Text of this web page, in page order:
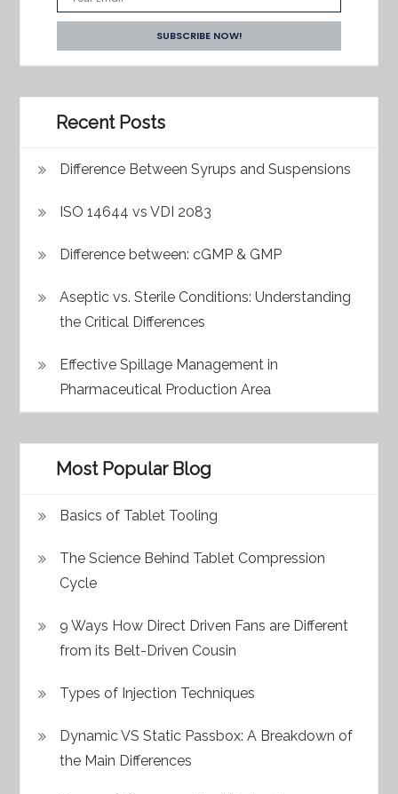
Recent Posts
Difference Between Syrups and Suspensions
ISO 14644 vs VDI 2083
Difference between: cGMP & GMP
Aseptic vs. Sterile Conditions: Understanding
the Critical Differences
Effective Spillage Management in
Pharmaceutical Production Area
Most Popular Blog
Basics of Tablet Tooling
The Science Behind Tablet Compression
Cycle
9 Ways How Direct Driven Fans are Different
from its Belt-Driven Cousin
Types of Injection Techniques
Dynamic VS Static Passbox: A Breakdown of
the Main Differences